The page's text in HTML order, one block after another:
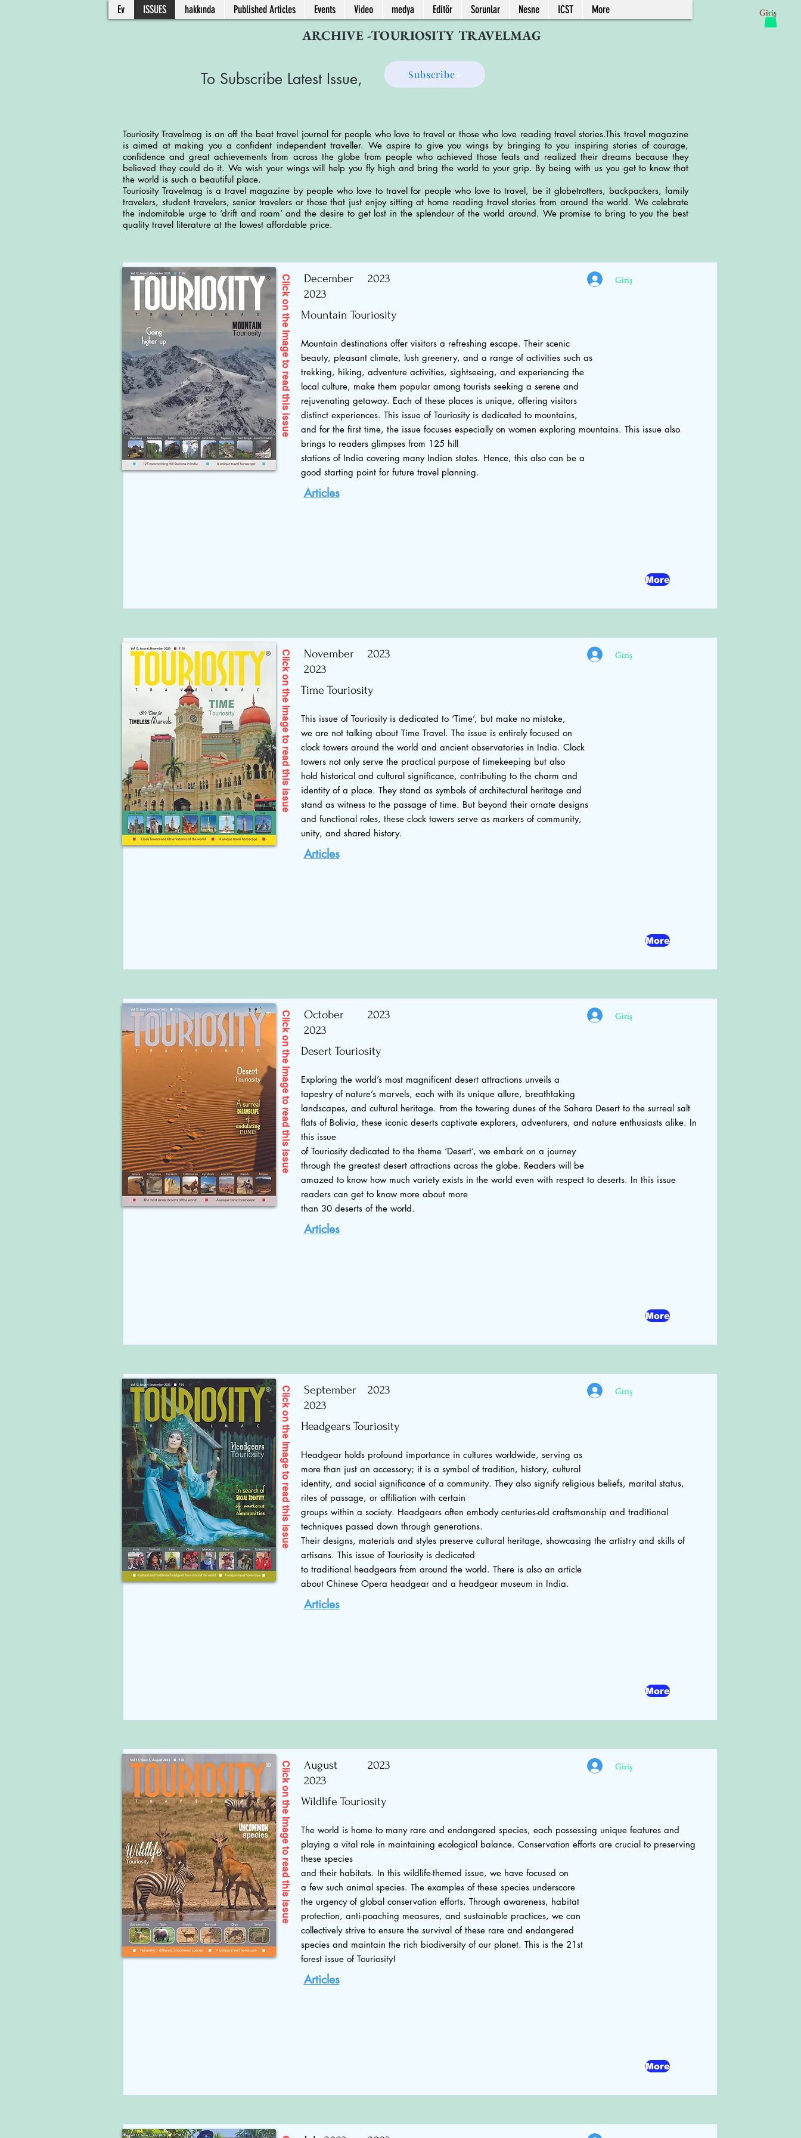
Giriş
Ev ISSUES hakkında Published Articles Events Video medya Editör Sorunlar Nesne ICST More
ARCHIVE -TOURIOSITY TRAVELMAG
To Subscribe Latest Issue, Subscribe
Touriosity Travelmag is an off the beat travel journal for people who love to travel or those who love reading travel stories.This travel magazine
is aimed at making you a confident independent traveller. We aspire to give you wings by bringing to you inspiring stories of courage,
confidence and great achievements from across the globe from people who achieved those feats and realized their dreams because they
believed they could do it. We wish your wings will help you fly high and bring the world to your grip. By being with us you get to know that
the world is such a beautiful place.
Touriosity Travelmag is a travel magazine by people who love to travel for people who love to travel, be it globetrotters, backpackers, family
travelers, student travelers, senior travelers or those that just enjoy sitting at home reading travel stories from around the world. We celebrate
the indomitable urge to ‘drift and roam’ and the desire to get lost in the splendour of the world around. We promise to bring to you the best
quality travel literature at the lowest affordable price.
Click on the Image to read
this issue
December
2023
2023 Giriş
Mountain Touriosity
Mountain destinations offer visitors a refreshing escape. Their scenic
beauty, pleasant climate, lush greenery, and a range of activities such as
trekking, hiking, adventure activities, sightseeing, and experiencing the
local culture, make them popular among tourists seeking a serene and
rejuvenating getaway. Each of these places is unique, offering visitors
distinct experiences. This issue of Touriosity is dedicated to mountains,
and for the first time, the issue focuses especially on women exploring mountains. This issue also
brings to readers glimpses from 125 hill
stations of India covering many Indian states. Hence, this also can be a
good starting point for future travel planning.
Articles
More
Click on the Image to read
this issue
November
2023
2023 Giriş
Time Touriosity
This issue of Touriosity is dedicated to ‘Time’, but make no mistake,
we are not talking about Time Travel. The issue is entirely focused on
clock towers around the world and ancient observatories in India. Clock
towers not only serve the practical purpose of timekeeping but also
hold historical and cultural significance, contributing to the charm and
identity of a place. They stand as symbols of architectural heritage and
stand as witness to the passage of time. But beyond their ornate designs
and functional roles, these clock towers serve as markers of community,
unity, and shared history.
Articles
More
Click on the Image to read
this issue
October
2023
2023 Giriş
Desert Touriosity
Exploring the world’s most magnificent desert attractions unveils a
tapestry of nature’s marvels, each with its unique allure, breathtaking
landscapes, and cultural heritage. From the towering dunes of the Sahara Desert to the surreal salt
flats of Bolivia, these iconic deserts captivate explorers, adventurers, and nature enthusiasts alike. In
this issue
of Touriosity dedicated to the theme ‘Desert’, we embark on a journey
through the greatest desert attractions across the globe. Readers will be
amazed to know how much variety exists in the world even with respect to deserts. In this issue
readers can get to know more about more
than 30 deserts of the world.
Articles
More
Click on the Image to read
this issue
September
2023
2023 Giriş
Headgears Touriosity
Headgear holds profound importance in cultures worldwide, serving as
more than just an accessory; it is a symbol of tradition, history, cultural
identity, and social significance of a community. They also signify religious beliefs, marital status,
rites of passage, or affiliation with certain
groups within a society. Headgears often embody centuries-old craftsmanship and traditional
techniques passed down through generations.
Their designs, materials and styles preserve cultural heritage, showcasing the artistry and skills of
artisans. This issue of Touriosity is dedicated
to traditional headgears from around the world. There is also an article
about Chinese Opera headgear and a headgear museum in India.
Articles
More
Click on the Image to read
this issue
August
2023
2023 Giriş
Wildlife Touriosity
The world is home to many rare and endangered species, each possessing unique features and
playing a vital role in maintaining ecological balance. Conservation efforts are crucial to preserving
these species
and their habitats. In this wildlife-themed issue, we have focused on
a few such animal species. The examples of these species underscore
the urgency of global conservation efforts. Through awareness, habitat
protection, anti-poaching measures, and sustainable practices, we can
collectively strive to ensure the survival of these rare and endangered
species and maintain the rich biodiversity of our planet. This is the 21st
forest issue of Touriosity!
Articles
More